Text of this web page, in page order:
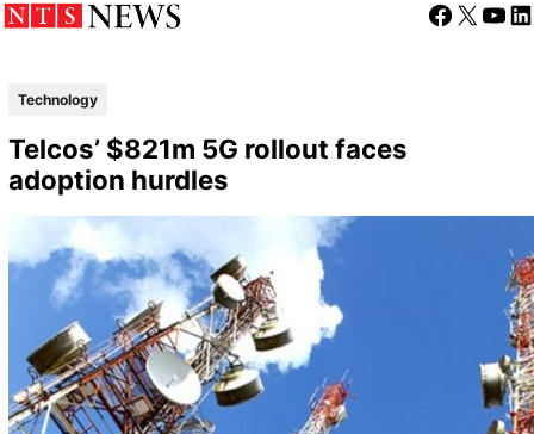
Facebook
X
Technology
Telcos’ $821m 5G rollout faces
adoption hurdles